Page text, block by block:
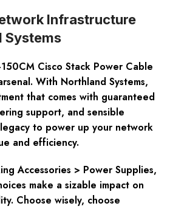
Infrastructure
Systems
Cisco Stack Power Cable
With Northland Systems,
that comes with guaranteed
support, and sensible
to power up your network
and efficiency.
Accessories > Power Supplies,
make a sizable impact on
Choose wisely, choose